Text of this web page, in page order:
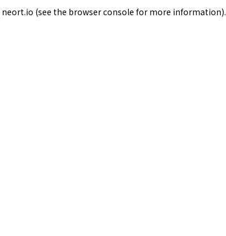
neort.io (see the browser console for more information).